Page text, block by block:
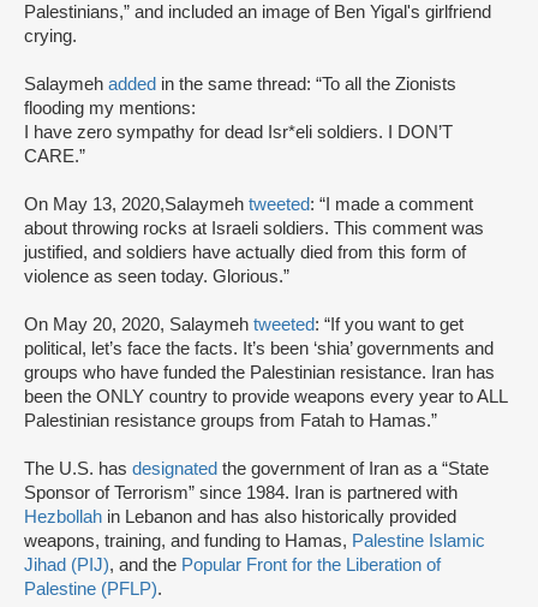
Palestinians,” and included an image of Ben Yigal's girlfriend
crying.
Salaymeh added in the same thread: “To all the Zionists
flooding my mentions:
I have zero sympathy for dead Isr*eli soldiers. I DON’T
CARE.”
On May 13, 2020,Salaymeh tweeted: “I made a comment
about throwing rocks at Israeli soldiers. This comment was
justified, and soldiers have actually died from this form of
violence as seen today. Glorious.”
On May 20, 2020, Salaymeh tweeted: “If you want to get
political, let’s face the facts. It’s been ‘shia’ governments and
groups who have funded the Palestinian resistance. Iran has
been the ONLY country to provide weapons every year to ALL
Palestinian resistance groups from Fatah to Hamas.”
The U.S. has designated the government of Iran as a “State
Sponsor of Terrorism” since 1984. Iran is partnered with
Hezbollah in Lebanon and has also historically provided
weapons, training, and funding to Hamas, Palestine Islamic
Jihad (PIJ), and the Popular Front for the Liberation of
Palestine (PFLP).